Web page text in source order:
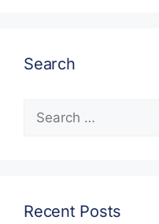
Search
for:
Recent Posts